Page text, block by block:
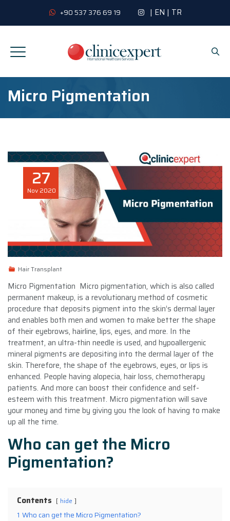
+90 537 376 69 19 | EN | TR
Micro Pigmentation
27
Nov 2020
Hair Transplant
Micro Pigmentation Micro pigmentation, which is also called
permanent makeup, is a revolutionary method of cosmetic
procedure that deposits pigment into the skin’s dermal layer
and enables both men and women to make better the shape
of their eyebrows, hairline, lips, eyes, and more. In the
treatment, an ultra-thin needle is used, and hypoallergenic
mineral pigments are depositing into the dermal layer of the
skin. Therefore, the shape of the eyebrows, eyes, or lips is
enhanced. People having alopecia, hair loss, chemotherapy
patients. And more can boost their confidence and self-
esteem with this treatment. Micro pigmentation will save
your money and time by giving you the look of having to make
up all the time.
Who can get the Micro
Pigmentation?
Contents hide
1 Who can get the Micro Pigmentation?